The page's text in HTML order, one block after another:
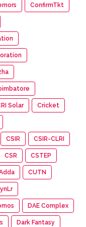
ConfirmTkt
Solar Cricket
CSIR CSIR-CLRI
CSR CSTEP
CUTN
DAE Complex
Dark Fantasy